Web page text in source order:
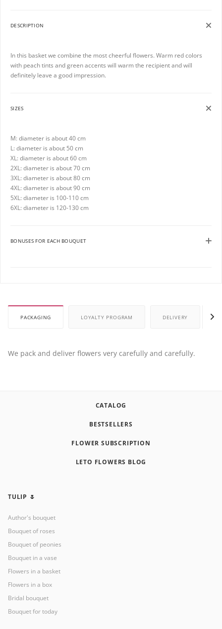
DESCRIPTION
In this basket we combine the most cheerful flowers. Warm red colors
with peach tints and green accents will warm the recipient and will
definitely leave a good impression.
SIZES
M: diameter is about 40 cm
L: diameter is about 50 cm
XL: diameter is about 60 cm
2XL: diameter is about 70 cm
3XL: diameter is about 80 cm
4XL: diameter is about 90 cm
5XL: diameter is 100-110 cm
6XL: diameter is 120-130 cm
BONUSES FOR EACH BOUQUET
PACKAGING LOYALTY PROGRAM DELIVERY
We pack and deliver flowers very carefully and carefully.
CATALOG
BESTSELLERS
FLOWER SUBSCRIPTION
LETO FLOWERS BLOG
TULIP 🌷
Author's bouquet
Bouquet of roses
Bouquet of peonies
Bouquet in a vase
Flowers in a basket
Flowers in a box
Bridal bouquet
Bouquet for today